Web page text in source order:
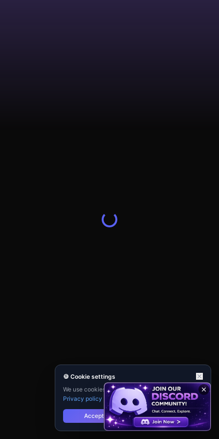
🍪 Cookie settings
We use cookies for analytics and personalisation.
Privacy policy
Accept Reject